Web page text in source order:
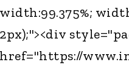
width:99.375%;
2px);"><div
href="https://